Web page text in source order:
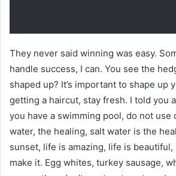
They never said winning was easy.
handle success, I can. You see the
shaped up? It’s important to shape up
getting a haircut, stay fresh. I told you
you have a swimming pool, do not use
water, the healing, salt water is the
sunset, life is amazing, life is
make it. Egg whites, turkey sausage,